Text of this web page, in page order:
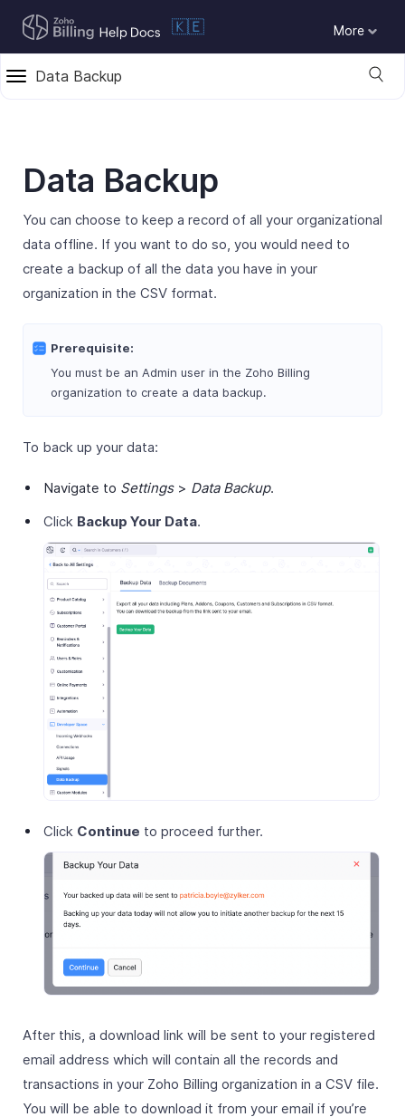
More
🇰🇪
Data Backup
Data Backup
You can choose to keep a record of all your organizational
data offline. If you want to do so, you would need to
create a backup of all the data you have in your
organization in the CSV format.
Prerequisite:
You must be an Admin user in the Zoho Billing
organization to create a data backup.
To back up your data:
Navigate to Settings> Data Backup.
Click Backup Your Data.
Click Continue to proceed further.
After this, a download link will be sent to your registered
email address which will contain all the records and
transactions in your Zoho Billing organization in a CSV file.
You will be able to download it from your email if you’re